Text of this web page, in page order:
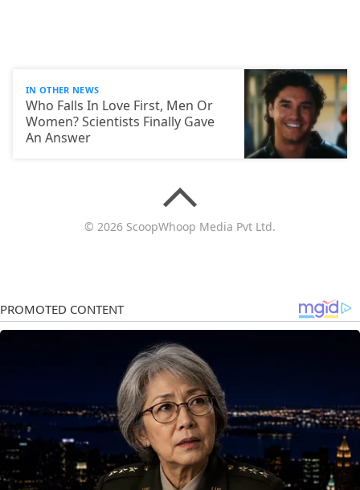
IN OTHER NEWS
Who Falls In Love First, Men Or
Women? Scientists Finally Gave
An Answer
© 2026 ScoopWhoop Media Pvt Ltd.